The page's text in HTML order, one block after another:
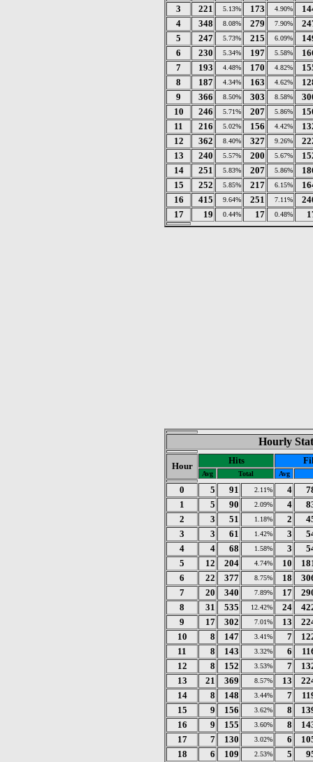
3
221 5.13% 173 4.90%
4
348 8.08% 279 7.90%
5
247 5.73% 215 6.09%
6
230 5.34% 197 5.58%
7
193 4.48% 170 4.82%
8
187 4.34% 163 4.62%
9
366 8.50% 303 8.58%
10
246 5.71% 207 5.86%
11
216 5.02% 156 4.42%
12
362 8.40% 327 9.26%
13
240 5.57% 200 5.67%
14
251 5.83% 207 5.86%
15
252 5.85% 217 6.15%
16
415 9.64% 251 7.11%
17
19 0.44% 17 0.48%
Hourly
Hour
Hits
Avg Total Avg
0 5 91 2.11% 4
1
5 90 2.09% 4
2
3 51 1.18% 2
3
3 61 1.42% 3
4
4 68 1.58% 3
5
12 204 4.74% 10
6
22 377 8.75% 18
7
20 340 7.89% 17
8
31 535 12.42% 24
9
17 302 7.01% 13
10
8 147 3.41% 7
11
8 143 3.32% 6
12
8 152 3.53% 7
13
21 369 8.57% 13
14
8 148 3.44% 7
15
9 156 3.62% 8
16
9 155 3.60% 8
17
7 130 3.02% 6
18
6 109 2.53% 5